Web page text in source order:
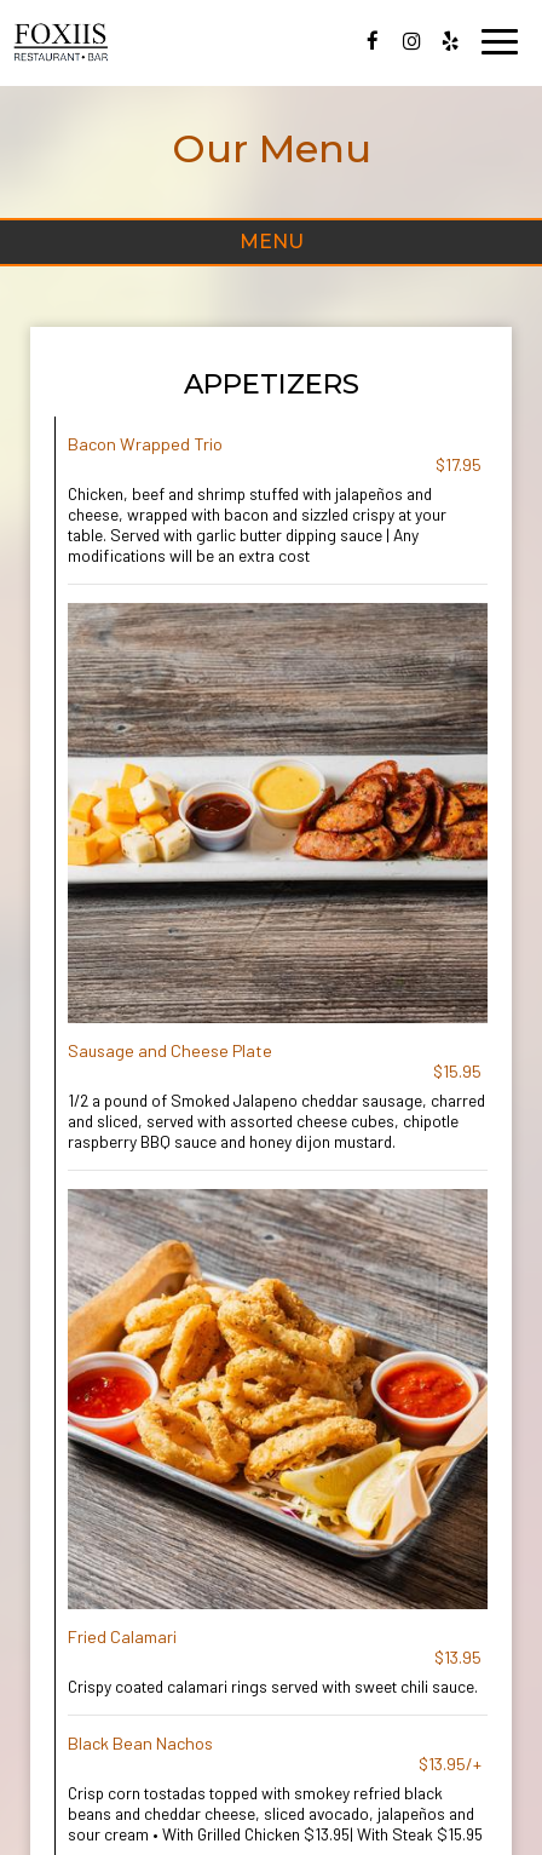
Our Menu
MENU
APPETIZERS
Bacon Wrapped Trio
$17.95
Chicken, beef and shrimp stuffed with jalapeños and
cheese, wrapped with bacon and sizzled crispy at your
table. Served with garlic butter dipping sauce | Any
modifications will be an extra cost
Sausage and Cheese Plate
$15.95
1/2 a pound of Smoked Jalapeno cheddar sausage, charred
and sliced, served with assorted cheese cubes, chipotle
raspberry BBQ sauce and honey dijon mustard.
Fried Calamari
$13.95
Crispy coated calamari rings served with sweet chili sauce.
Black Bean Nachos
$13.95/+
Crisp corn tostadas topped with smokey refried black
beans and cheddar cheese, sliced avocado, jalapeños and
sour cream • With Grilled Chicken $13.95| With Steak $15.95